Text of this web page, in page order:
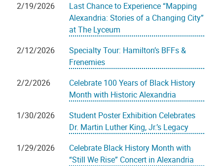
2/19/2026
Last Chance to Experience “Mapping
Alexandria: Stories of a Changing City”
at The Lyceum
2/12/2026
Specialty Tour: Hamilton’s BFFs &
Frenemies
2/2/2026
Celebrate 100 Years of Black History
Month with Historic Alexandria
1/30/2026
Student Poster Exhibition Celebrates
Dr. Martin Luther King, Jr.’s Legacy
1/29/2026
Celebrate Black History Month with
“Still We Rise” Concert in Alexandria